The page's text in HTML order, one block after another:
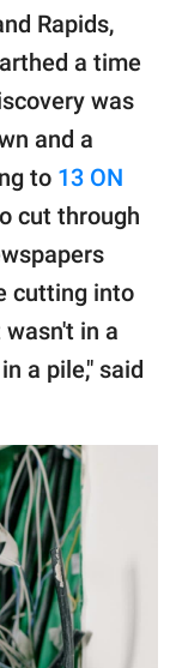
Rapids,
a time
was
and a
to 13 ON
cut through
cutting into
in a
a pile," said